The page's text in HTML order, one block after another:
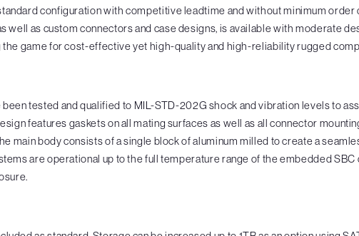
configuration with competitive leadtime and without minimum
well as custom connectors and case designs, is available with moderate
the game for cost-effective yet high-quality and high-reliability rugged
tested and qualified to MIL-STD-202G shock and vibration levels to
features gaskets on all mating surfaces as well as all connector
main body consists of a single block of aluminum milled to create a
are operational up to the full temperature range of the embedded